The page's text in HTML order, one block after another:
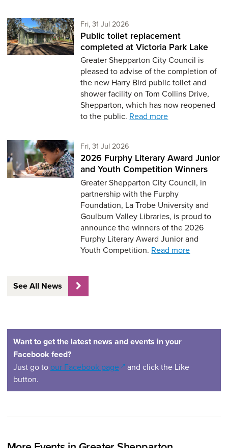
Fri, 31 Jul 2026
Public toilet replacement
completed at Victoria Park Lake
Greater Shepparton City Council is
pleased to advise of the completion of
the new Harry Bird public toilet and
shower facility on Tom Collins Drive,
Shepparton, which has now reopened
to the public. Read more
Fri, 31 Jul 2026
2026 Furphy Literary Award Junior
and Youth Competition Winners
Greater Shepparton City Council, in
partnership with the Furphy
Foundation, La Trobe University and
Goulburn Valley Libraries, is proud to
announce the winners of the 2026
Furphy Literary Award Junior and
Youth Competition. Read more
See All News
Want to get the latest news and events in your
Facebook feed?
Just go to our Facebook page(opens in a new window)
and click the Like
button.